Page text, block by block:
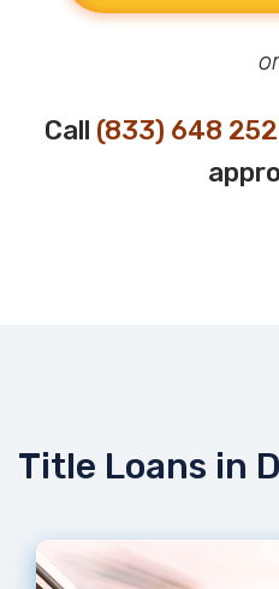
or
Call (833) 648
Title Loans in